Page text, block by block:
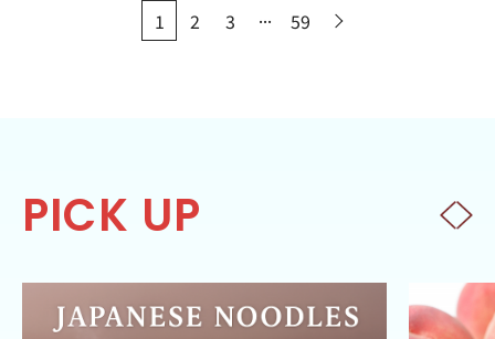
1 2 3 ... 59
PICK UP